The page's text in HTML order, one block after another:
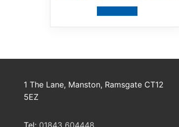
1 The Lane, Manston, Ramsgate CT12
5EZ